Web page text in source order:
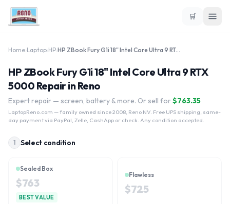
🛒
Home Laptop HP HP ZBook Fury G1i 18" Intel Core Ultra 9 RTX 5000
HP ZBook Fury G1i 18" Intel Core Ultra 9 RTX
5000 Repair in Reno
Expert repair — screen, battery & more. Or sell for $763.35
LaptopReno.com — family owned since 2008, Reno NV. Free UPS shipping, same-
day payment via PayPal, Zelle, CashApp or check. Any condition accepted.
1 Select condition
Sealed Box
$763
BEST VALUE
Flawless
$725